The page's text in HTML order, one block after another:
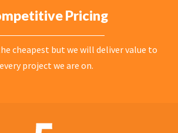
Pricing
cheapest but we will deliver value to
every project we are on.